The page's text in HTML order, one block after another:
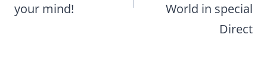
your mind!
World in special
Direct